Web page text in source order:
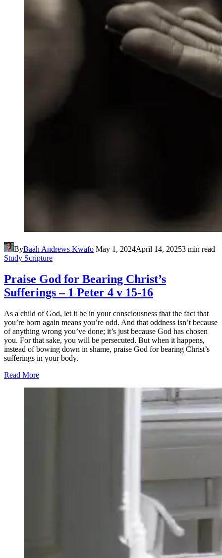
ByBaah Andrews Kwafo May 1, 2024April 14, 20253 min read
Study Scripture
Praise God for Bearing Christ’s
Sufferings – 1 Peter 4 v 15-16
As a child of God, let it be in your consciousness that the fact that
you’re born again means you’re odd. And that oddness isn’t because
of anything wrong you’ve done; it’s just because God has chosen
you. For that sake, you will be persecuted. But when it happens,
instead of bowing down in shame, praise God for bearing Christ’s
sufferings in your body.
Read More